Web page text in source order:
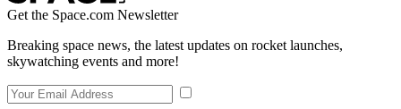
Get the Space.com Newsletter
Breaking space news, the latest updates on rocket launches,
skywatching events and more!